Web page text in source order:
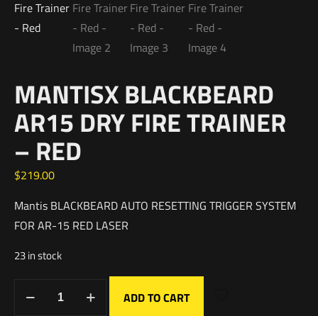
MANTISX BLACKBEARD
AR15 DRY FIRE TRAINER
– RED
$219.00
Mantis BLACKBEARD AUTO RESETTING TRIGGER SYSTEM
FOR AR-15 RED LASER
23 in stock
ADD TO CART